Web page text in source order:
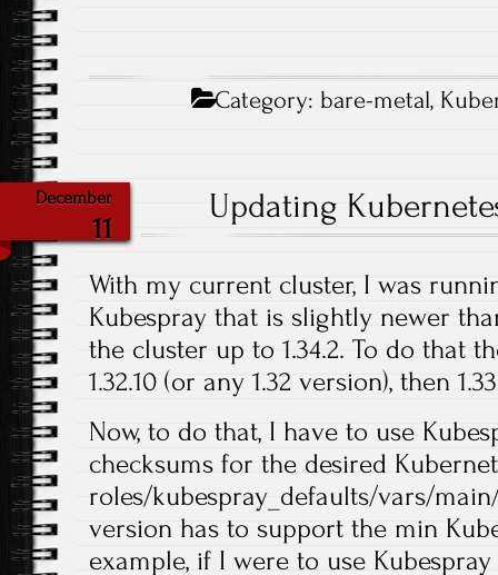
Category: bare-metal,
December
11
Updating
With my current cluster, I was
Kubespray that is slightly newer
the cluster up to 1.34.2. To do that
1.32.10 (or any 1.32 version), then
Now, to do that, I have to use
checksums for the desired
roles/kubespray_defaults/vars/
version has to support the min
example, if I were to use